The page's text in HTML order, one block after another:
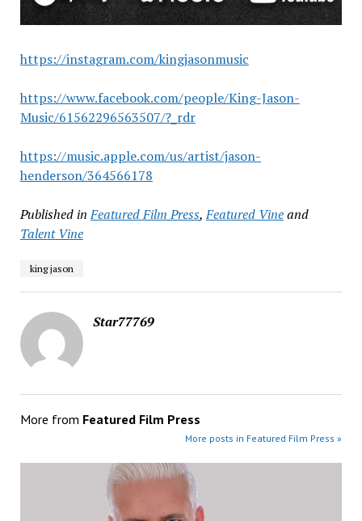
https://instagram.com/kingjasonmusic
https://www.facebook.com/people/King-Jason-
Music/61562296563507/?_rdr
https://music.apple.com/us/artist/jason-
henderson/364566178
Published in Featured Film Press,Featured Vineand
Talent Vine
king jason
Star77769
More from Featured Film Press
More posts in Featured Film Press »